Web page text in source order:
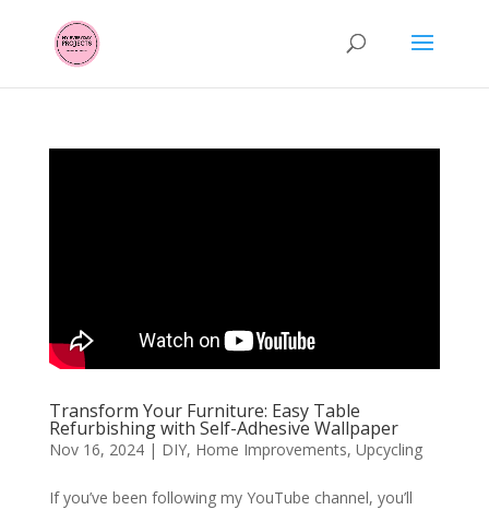
Transform Your Furniture: Easy Table
Refurbishing with Self-Adhesive Wallpaper
Nov 16, 2024| DIY, Home Improvements, Upcycling
If you’ve been following my YouTube channel, you’ll